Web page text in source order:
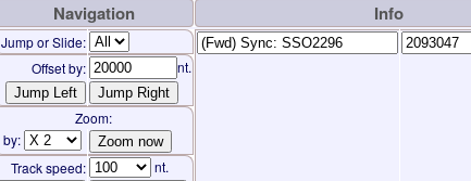
Navigation Info
Jump or Slide:
Offset by:
nt.
Zoom:
by:
Track speed:
nt.